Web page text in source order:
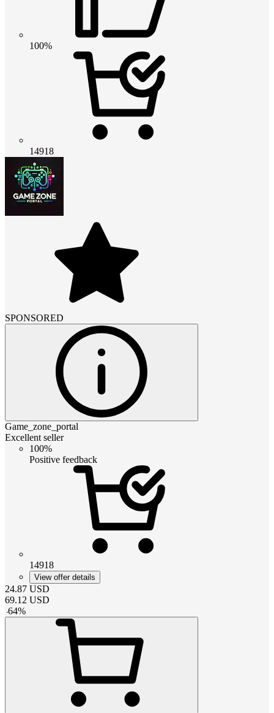
100%
14918
SPONSORED
Game_zone_portal
Excellent seller
100%
Positive feedback
14918
View offer details
24.87 USD
69.12 USD
-64%